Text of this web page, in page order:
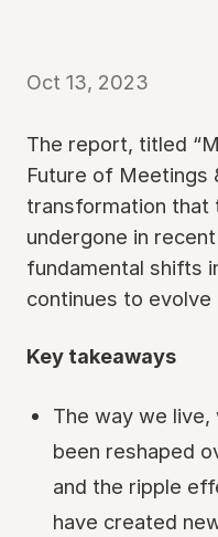
Oct 13, 2023
The report, titled
Future of Meetings
transformation that
undergone in
fundamental shifts
continues to evolve
Key takeaways
The way we
been reshaped
and the ripple
have created